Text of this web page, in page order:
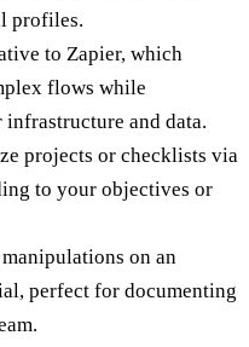
profiles.
to Zapier, which
flows while
and data.
projects or checklists via
to your objectives or
on an
perfect for documenting